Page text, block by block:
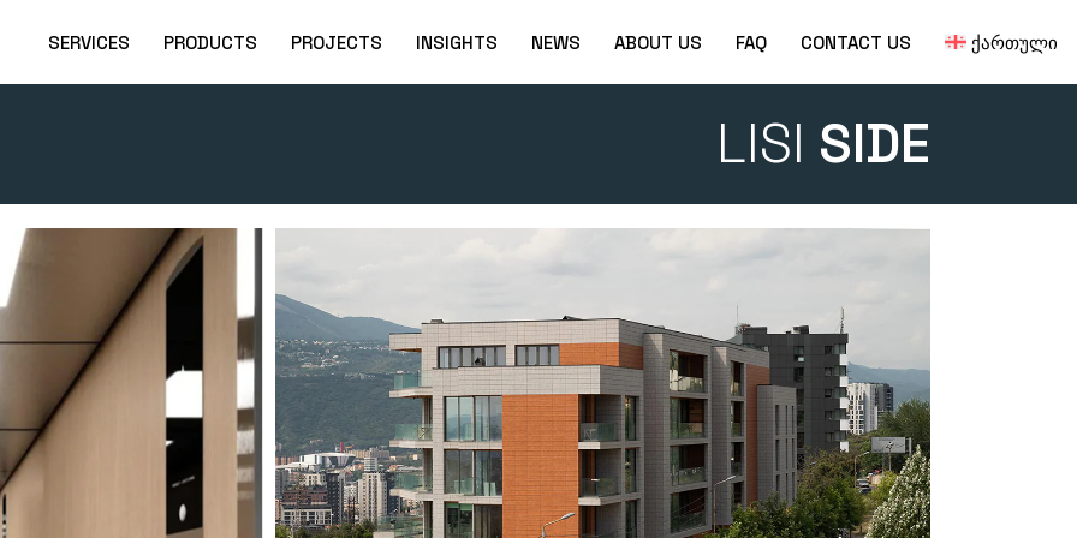
SERVICES
Maintenance
Spare Parts Store
Technical Support
24/7
PRODUCTS
Walkways
Parking Systems
Platforms for Disabled
Find out the price of
PROJECTS
Travellers
PWD platforms
INSIGHTS NEWS ABOUT US FAQ CONTACT US ᲥᲐᲠᲗᲣᲚᲘ
LISI SIDE